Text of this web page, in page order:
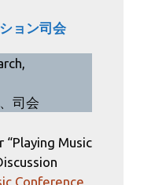
ョン司会
司会
Music
Conference